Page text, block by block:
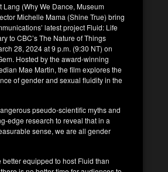
Lang (Why We Dance, Museum
Michelle Mama (Shine True) bring
latest project Fluid: Life
to CBC’s The Nature of Things
28, 2024 at 9 p.m. (9:30 NT) on
Hosted by the award-winning
Mae Martin, the film explores the
of gender and sexual fluidity in the
pseudo-scientific myths and
edge research to reveal that in a
sense, we are all gender
better equipped to host Fluid than